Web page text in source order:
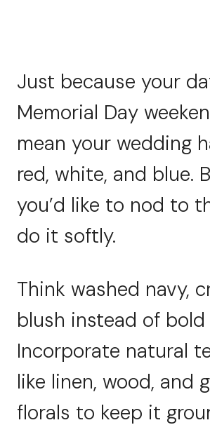
Just because your
Memorial Day
mean your wedding
red, white, and blue.
you’d like to nod to
do it softly.
Think washed navy,
blush instead of bold
Incorporate natural
like linen, wood, and
florals to keep it